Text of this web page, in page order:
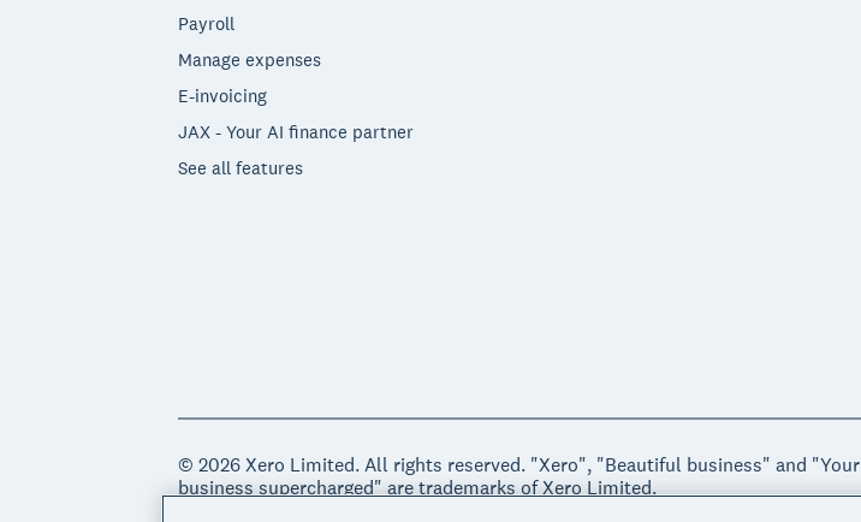
Payroll
Manage expenses
E-invoicing
JAX - Your AI finance partner
See all features
© 2026 Xero Limited. All rights reserved. "Xero", "Beautiful business" and "Your
business supercharged" are trademarks of Xero Limited.